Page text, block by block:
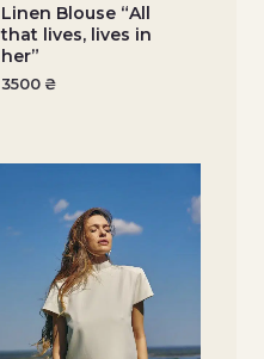
Linen Blouse “All
that lives, lives in
her”
3500 ₴